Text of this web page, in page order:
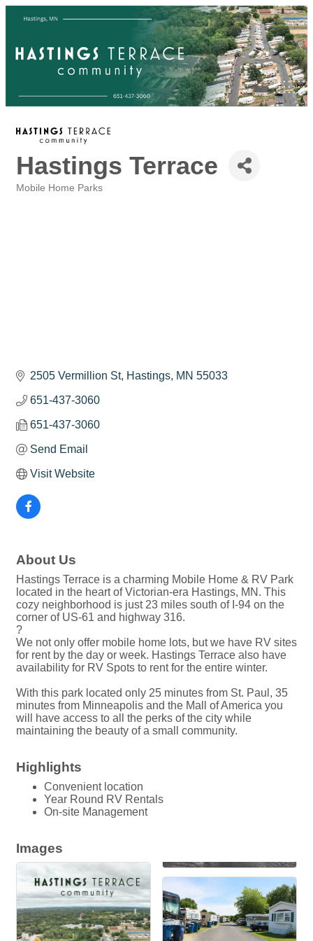
Hastings Terrace
Mobile Home Parks
2505 Vermillion St Hastings MN 55033
651-437-3060
651-437-3060
Send Email
Visit Website
About Us
Hastings Terrace is a charming Mobile Home & RV Park
located in the heart of Victorian-era Hastings, MN. This
cozy neighborhood is just 23 miles south of I-94 on the
corner of US-61 and highway 316.
?
We not only offer mobile home lots, but we have RV sites
for rent by the day or week. Hastings Terrace also have
availability for RV Spots to rent for the entire winter.
With this park located only 25 minutes from St. Paul, 35
minutes from Minneapolis and the Mall of America you
will have access to all the perks of the city while
maintaining the beauty of a small community.
Highlights
Convenient location
Year Round RV Rentals
On-site Management
Images